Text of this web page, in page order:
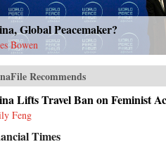
Global Peacemaker?
Bowen
Recommends
Lifts Travel Ban on Feminist
Feng
Times